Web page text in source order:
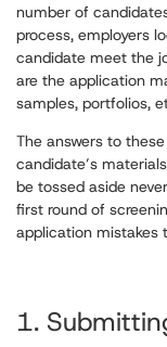
number of
process, employers
candidate meet the
are the application
samples, portfolios,
The answers to
candidate’s
be tossed aside
first round of
application mistakes
1.